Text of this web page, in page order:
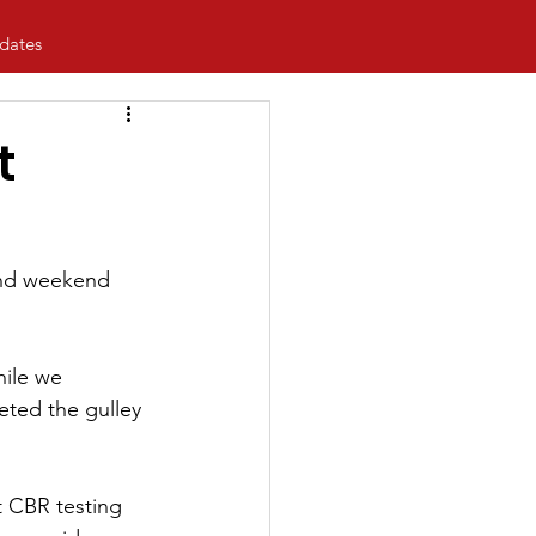
weekend
we
the gulley
testing